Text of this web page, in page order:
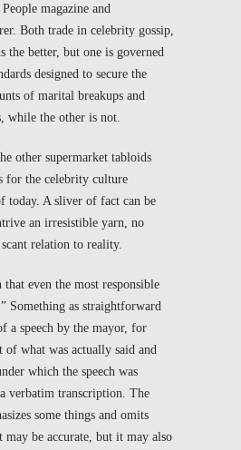
People magazine and
. Both trade in celebrity gossip,
the better, but one is governed
designed to secure the
of marital breakups and
while the other is not.
other supermarket tabloids
for the celebrity culture
today. A sliver of fact can be
an irresistible yarn, no
relation to reality.
that even the most responsible
Something as straightforward
a speech by the mayor, for
of what was actually said and
which the speech was
verbatim transcription. The
some things and omits
may be accurate, but it may also